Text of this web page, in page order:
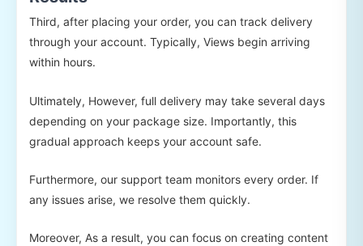
Third, after placing your order, you can track delivery
through your account. Typically, Views begin arriving
within hours.
Ultimately, However, full delivery may take several days
depending on your package size. Importantly, this
gradual approach keeps your account safe.
Furthermore, our support team monitors every order. If
any issues arise, we resolve them quickly.
Moreover, As a result, you can focus on creating content